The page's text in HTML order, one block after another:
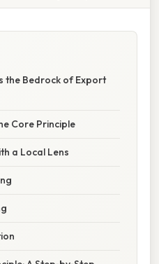
the Bedrock of Export
Core Principle
a Local Lens